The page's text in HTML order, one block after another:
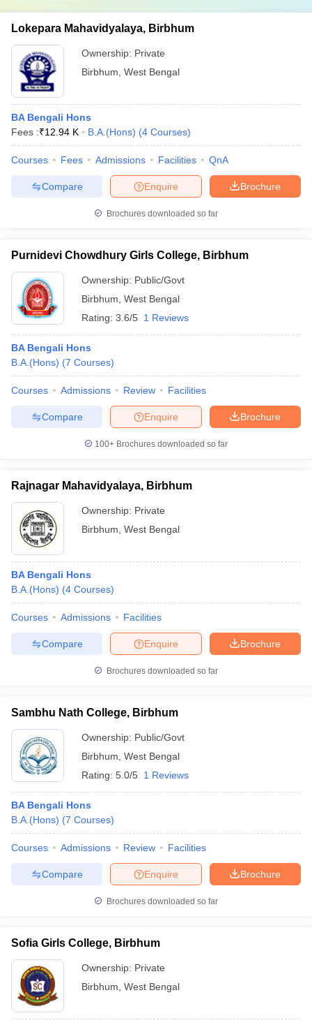
Lokepara Mahavidyalaya, Birbhum
Ownership: Private
Birbhum West Bengal
BA Bengali Hons
Fees :₹12.94 K B.A.(Hons) (4 Courses)
Courses Fees Admissions Facilities QnA
Brochure
Enquire
Compare
Brochures downloaded so far
Purnidevi Chowdhury Girls College, Birbhum
Ownership: Public/Govt
Birbhum West Bengal
Rating: 3.6/5 1 Reviews
BA Bengali Hons
B.A.(Hons) (7 Courses)
Courses Admissions Review Facilities
Brochure
Enquire
Compare
100+ Brochures downloaded so far
Rajnagar Mahavidyalaya, Birbhum
Ownership: Private
Birbhum West Bengal
BA Bengali Hons
B.A.(Hons) (4 Courses)
Courses Admissions Facilities
Brochure
Enquire
Compare
Brochures downloaded so far
Sambhu Nath College, Birbhum
Ownership: Public/Govt
Birbhum West Bengal
Rating: 5.0/5 1 Reviews
BA Bengali Hons
B.A.(Hons) (7 Courses)
Courses Admissions Review Facilities
Brochure
Enquire
Compare
Brochures downloaded so far
Sofia Girls College, Birbhum
Ownership: Private
Birbhum West Bengal